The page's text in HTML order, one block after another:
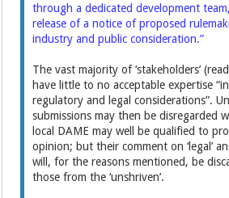
through a dedicated development
release of a notice of proposed
industry and public consideration.”
The vast majority of ‘stakeholders’
have little to no acceptable expertise
regulatory and legal considerations”.
submissions may then be disregarded
local DAME may well be qualified to
opinion; but their comment on ‘legal’
will, for the reasons mentioned, be
those from the ‘unshriven’.